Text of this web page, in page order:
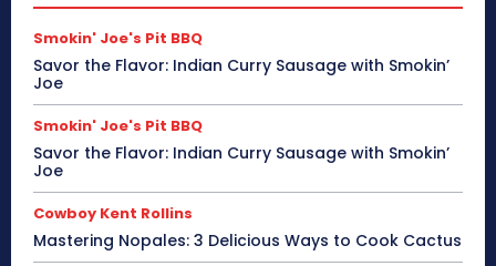
Smokin' Joe's Pit BBQ
Savor the Flavor: Indian Curry Sausage with Smokin’
Joe
Smokin' Joe's Pit BBQ
Savor the Flavor: Indian Curry Sausage with Smokin’
Joe
Cowboy Kent Rollins
Mastering Nopales: 3 Delicious Ways to Cook Cactus